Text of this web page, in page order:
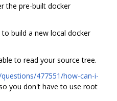
the pre-built docker
to build a new local docker
to read your source tree.
477551/how-can-i-
you don't have to use root